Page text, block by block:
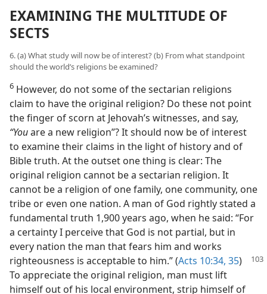
EXAMINING THE MULTITUDE OF
SECTS
6. (a) What study will now be of interest? (b) From what standpoint
should the world’s religions be examined?
6 However, do not some of the sectarian religions
claim to have the original religion? Do these not point
the finger of scorn at Jehovah’s witnesses, and say,
“Youare a new religion”? It should now be of interest
to examine their claims in the light of history and of
Bible truth. At the outset one thing is clear: The
original religion cannot be a sectarian religion. It
cannot be a religion of one family, one community, one
tribe or even one nation. A man of God rightly stated a
fundamental truth 1,900 years ago, when he said: “For
a certainty I perceive that God is not partial, but in
every nation the man that fears him and works
righteousness is acceptableto him.” (Acts 10:34, 35)
To appreciate the original religion, man must lift
himself out of his local environment, strip himself of